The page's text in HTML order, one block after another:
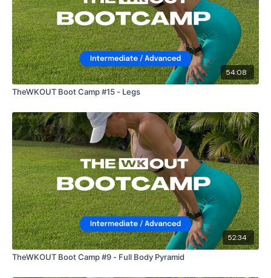
54:08
TheWKOUT Boot Camp #15 - Legs
52:34
TheWKOUT Boot Camp #9 - Full Body Pyramid